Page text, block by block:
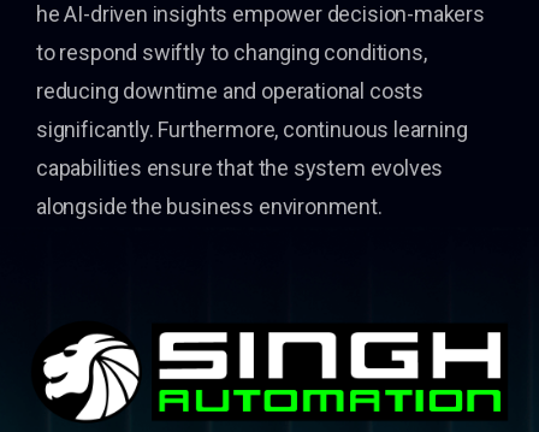
he AI-driven insights empower decision-makers
to respond swiftly to changing conditions,
reducing downtime and operational costs
significantly. Furthermore, continuous learning
capabilities ensure that the system evolves
alongside the business environment.